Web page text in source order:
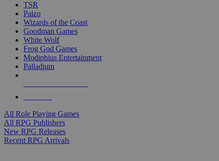
TSR
Paizo
Wizards of the Coast
Goodman Games
White Wolf
Frog God Games
Modiphius Entertainment
Palladium
All Role Playing Games
All RPG Publishers
New RPG Releases
Recent RPG Arrivals